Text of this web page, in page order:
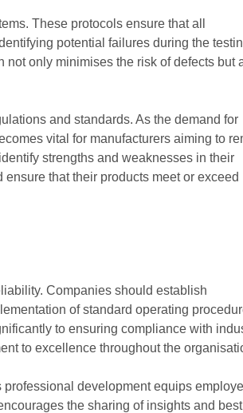
These protocols ensure that all
potential failures during the
only minimises the risk of defects but
and standards. As the demand for
vital for manufacturers aiming to
strengths and weaknesses in their
that their products meet or exceed
Companies should establish
of standard operating
to ensuring compliance with
to excellence throughout the
development equips
the sharing of insights and best